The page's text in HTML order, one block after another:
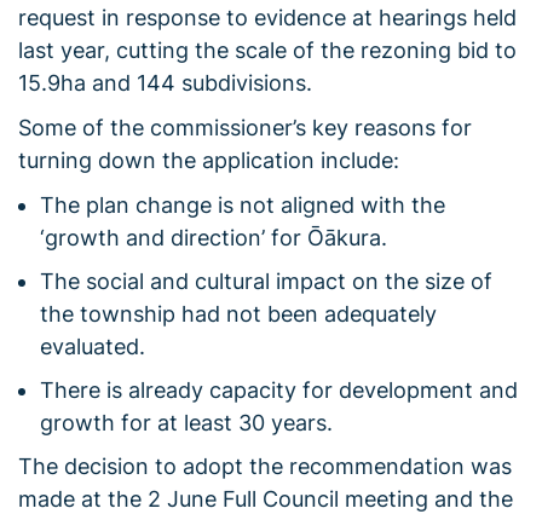
request in response to evidence at hearings held
last year, cutting the scale of the rezoning bid to
15.9ha and 144 subdivisions.
Some of the commissioner’s key reasons for
turning down the application include:
The plan change is not aligned with the
‘growth and direction’ for Ōākura.
The social and cultural impact on the size of
the township had not been adequately
evaluated.
There is already capacity for development and
growth for at least 30 years.
The decision to adopt the recommendation was
made at the 2 June Full Council meeting and the